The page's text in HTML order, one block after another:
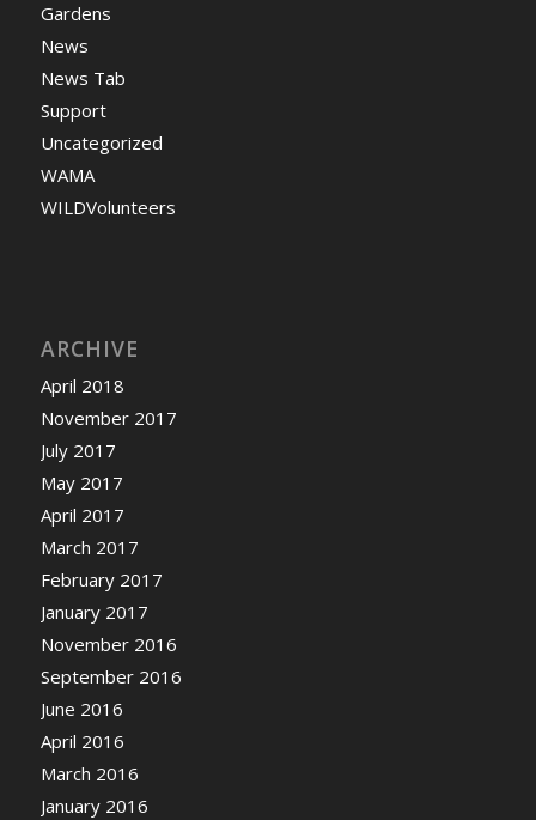
Gardens
News
News Tab
Support
Uncategorized
WAMA
WILDVolunteers
ARCHIVE
April 2018
November 2017
July 2017
May 2017
April 2017
March 2017
February 2017
January 2017
November 2016
September 2016
June 2016
April 2016
March 2016
January 2016